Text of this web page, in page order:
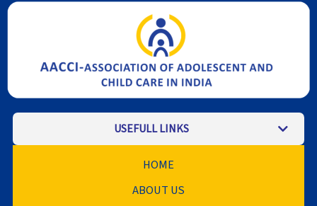
USEFULL LINKS
HOME
ABOUT US